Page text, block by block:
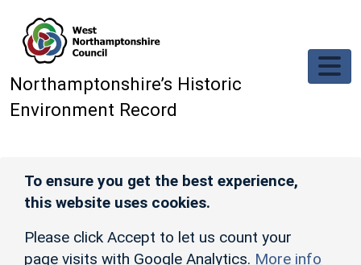
Northamptonshire’s Historic
Environment Record
To ensure you get the best experience,
this website uses cookies.
Please click Accept to let us count your
page visits with Google Analytics. More info